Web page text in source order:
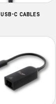
USB-C CABLES